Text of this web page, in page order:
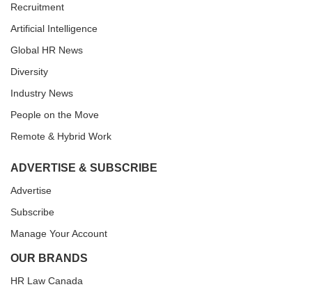
Recruitment
Artificial Intelligence
Global HR News
Diversity
Industry News
People on the Move
Remote & Hybrid Work
ADVERTISE & SUBSCRIBE
Advertise
Subscribe
Manage Your Account
OUR BRANDS
HR Law Canada